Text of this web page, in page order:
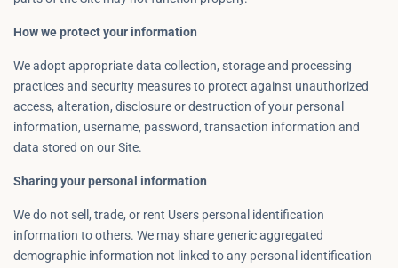
How we protect your information
We adopt appropriate data collection, storage and processing
practices and security measures to protect against unauthorized
access, alteration, disclosure or destruction of your personal
information, username, password, transaction information and
data stored on our Site.
Sharing your personal information
We do not sell, trade, or rent Users personal identification
information to others. We may share generic aggregated
demographic information not linked to any personal identification